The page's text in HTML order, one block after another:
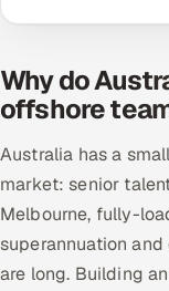
Why do
offshore
Australia has a
market: senior
Melbourne, fully-
superannuation
are long. Building